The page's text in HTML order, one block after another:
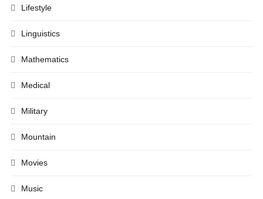
Lifestyle
Linguistics
Mathematics
Medical
Military
Mountain
Movies
Music